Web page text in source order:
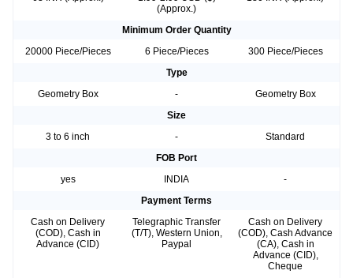
(Approx.)
Minimum Order Quantity
20000 Piece/Pieces
6 Piece/Pieces
300 Piece/Pieces
Type
Geometry Box
-
Geometry Box
Size
3 to 6 inch
-
Standard
FOB Port
yes
INDIA
-
Payment Terms
Cash on Delivery
(COD), Cash in
Advance (CID)
Telegraphic Transfer
(T/T), Western Union,
Paypal
Cash on Delivery
(COD), Cash Advance
(CA), Cash in
Advance (CID),
Cheque